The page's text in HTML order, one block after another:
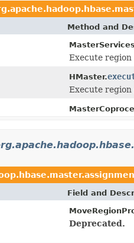
Method and
Execute
HMaster.
Execute
Field and
Deprecated.